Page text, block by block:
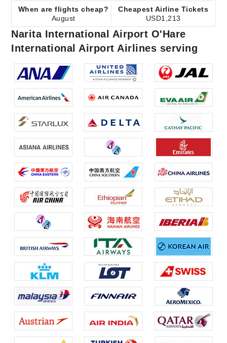
When are flights cheap?
August
Cheapest Airline Tickets
USD1,213
Narita International Airport O'Hare
International Airport Airlines serving